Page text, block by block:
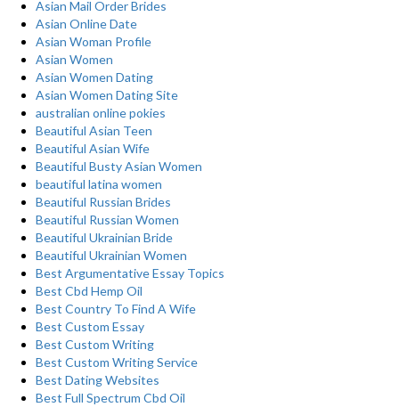
Asian Mail Order Brides
Asian Online Date
Asian Woman Profile
Asian Women
Asian Women Dating
Asian Women Dating Site
australian online pokies
Beautiful Asian Teen
Beautiful Asian Wife
Beautiful Busty Asian Women
beautiful latina women
Beautiful Russian Brides
Beautiful Russian Women
Beautiful Ukrainian Bride
Beautiful Ukrainian Women
Best Argumentative Essay Topics
Best Cbd Hemp Oil
Best Country To Find A Wife
Best Custom Essay
Best Custom Writing
Best Custom Writing Service
Best Dating Websites
Best Full Spectrum Cbd Oil